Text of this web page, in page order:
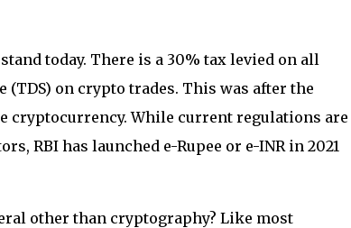
today. There is a 30% tax levied on all
(TDS) on crypto trades. This was after the
cryptocurrency. While current regulations are
RBI has launched e-Rupee or e-INR in 2021
other than cryptography? Like most